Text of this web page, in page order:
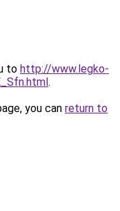
to http://www.legko-
.
you can return to